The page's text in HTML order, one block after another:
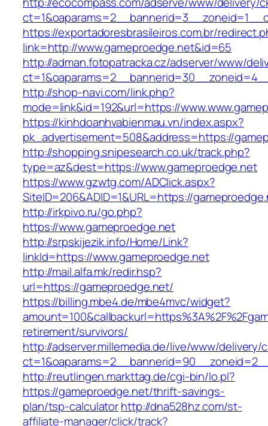
https://exportadoresbrasileiros.com.br/
link=http://www.gameproedge.net&id=65
http://adman.fotopatracka.cz/adserver/www/
http://shop-navi.com/link.php?
mode=link&id=192&url=https://
https://kinhdoanhvabienmau.vn/index.aspx?
pk_advertisement=508&address=https://
http://shopping.snipesearch.co.uk/track.php?
type=az&dest=https://www.gameproedge.net
https://www.gzwtg.com/ADClick.aspx?
SiteID=206&ADID=1&URL=https://
http://irkpivo.ru/go.php?
https://www.gameproedge.net
http://srpskijezik.info/Home/Link?
linkId=https://www.gameproedge.net
http://mail.alfa.mk/redir.hsp?
url=https://gameproedge.net/
https://billing.mbe4.de/mbe4mvc/widget?
retirement/survivors/
http://adserver.millemedia.de/live/www/delivery/
http://reutlingen.markttag.de/cgi-bin/lo.pl?
https://gameproedge.net/thrift-savings-
plan/tsp-calculatorhttp://dna528hz.com/st-
affiliate-manager/click/track?